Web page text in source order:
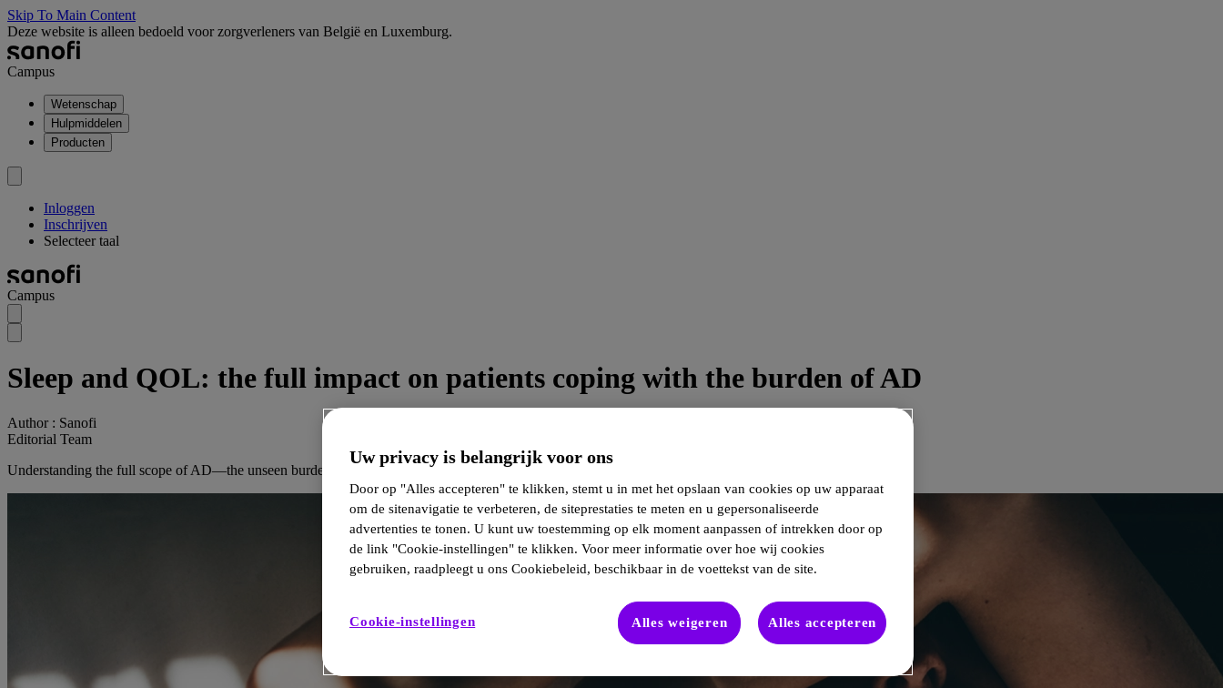
Skip To Main Content
Deze website is alleen bedoeld voor zorgverleners van België en Luxemburg.
Campus
Wetenschap
Hulpmiddelen
Producten
Inloggen
Inschrijven
Selecteer taal
Campus
Sleep and QOL: the full impact on patients coping with the burden of AD
Author : Sanofi
Editorial Team
Understanding the full scope of AD—the unseen burden on patients.
Uw privacy is belangrijk voor ons
Door op "Alles accepteren" te klikken, stemt u in met het opslaan van cookies op uw apparaat
om de sitenavigatie te verbeteren, de siteprestaties te meten en u gepersonaliseerde
advertenties te tonen. U kunt uw toestemming op elk moment aanpassen of intrekken door op
de link "Cookie-instellingen" te klikken. Voor meer informatie over hoe wij cookies
gebruiken, raadpleegt u ons Cookiebeleid, beschikbaar in de voettekst van de site.
Cookie-instellingen Alles weigeren Alles accepteren